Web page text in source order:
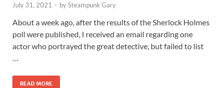
July 31, 2021 - bySteampunk Gary
About a week ago, after the results of the Sherlock Holmes
poll were published, I received an email regarding one
actor who portrayed the great detective, but failed to list
READ MORE